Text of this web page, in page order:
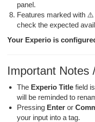
panel.
Features marked with
check the expected
Your Experio is
Important Notes
The Experio Title field
will be reminded to
Pressing Enter or
your input into a tag.